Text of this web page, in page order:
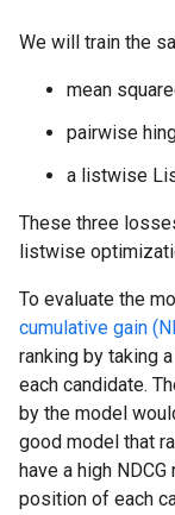
We will train the
mean
pairwise
a listwise
These three
listwise
To evaluate the
cumulative gain
ranking by taking
each candidate.
by the model
good model that
have a high
position of each